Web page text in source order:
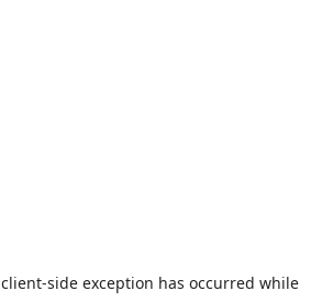
client-side exception has occurred while